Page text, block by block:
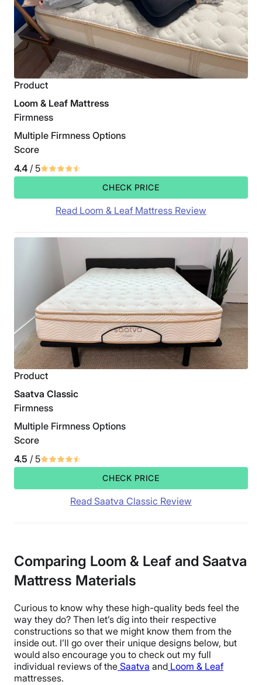
Product
Loom & Leaf Mattress
Firmness
Multiple Firmness Options
Score
4.4 / 5
CHECK PRICE
Read Loom & Leaf Mattress Review
Product
Saatva Classic
Firmness
Multiple Firmness Options
Score
4.5 / 5
CHECK PRICE
Read Saatva Classic Review
Comparing Loom & Leaf and Saatva
Mattress Materials
Curious to know why these high-quality beds feel the
way they do? Then let’s dig into their respective
constructions so that we might know them from the
inside out. I’ll go over their unique designs below, but
would also encourage you to check out my full
individual reviews of the Saatva and Loom & Leaf
mattresses.